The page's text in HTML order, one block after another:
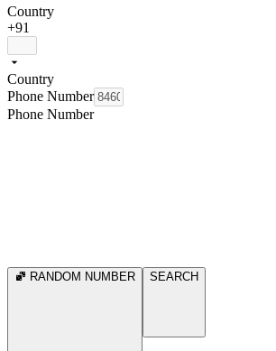
Country
+91
Country
Phone Number
Phone Number
RANDOM NUMBER SEARCH